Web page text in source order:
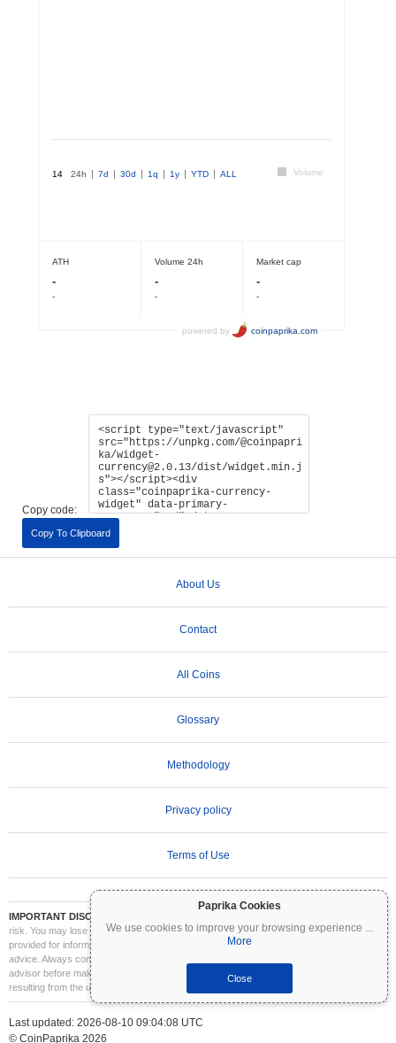
Paprika Cookies
We use cookies to improve your browsing experience ...
More
Close
Copy code:
Copy To Clipboard
About Us
Contact
All Coins
Glossary
Methodology
Privacy policy
Terms of Use
IMPORTANT DISCLAIMER:
risk. You may lose part or all of your investment. All information on Coinpaprika is
provided for informational purposes only and does not constitute financial or investment
advice. Always conduct your own research (DYOR) and consult a qualified financial
advisor before making investment decisions. Coinpaprika is not liable for any losses
resulting from the use of this information.
Last updated: 2026-08-10 09:04:08 UTC
© CoinPaprika 2026